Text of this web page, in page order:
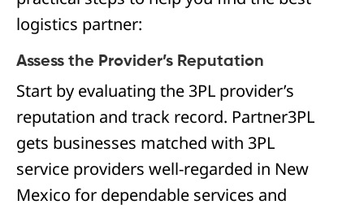
logistics partner:
Assess the Provider’s Reputation
Start by evaluating the 3PL provider’s
reputation and track record. Partner3PL
gets businesses matched with 3PL
service providers well-regarded in New
Mexico for dependable services and